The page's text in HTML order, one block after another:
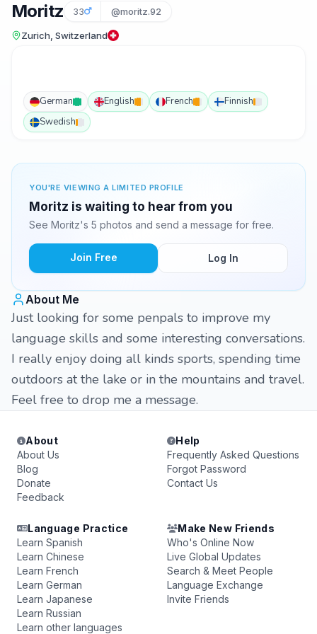
Moritz 33 @moritz.92
Zurich, Switzerland
German English French
Finnish
Swedish
YOU'RE VIEWING A LIMITED PROFILE
Moritz is waiting to hear from you
See Moritz's 5 photos and send a message for free.
Join Free Log In
About Me
Just looking for some penpals to improve my
language skills and some interesting conversations.
I really enjoy doing all kinds sports, spending time
outdoors at the lake or in the mountains and travel.
Feel free to drop me a message.
About
About Us
Blog
Donate
Feedback
Help
Frequently Asked Questions
Forgot Password
Contact Us
Language Practice
Learn Spanish
Learn Chinese
Learn French
Learn German
Learn Japanese
Learn Russian
Learn other languages
Make New Friends
Who's Online Now
Live Global Updates
Search & Meet People
Language Exchange
Invite Friends